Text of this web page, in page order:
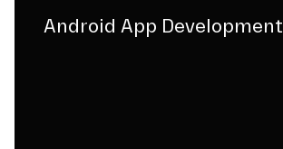
Android App Development